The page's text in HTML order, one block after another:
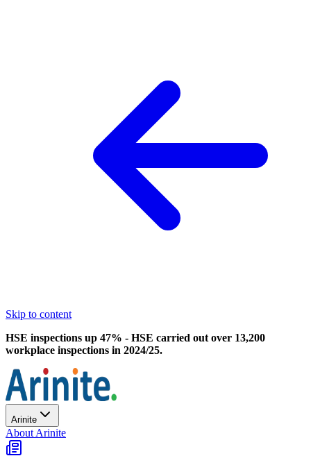
Skip to content
HSE inspections up 47% - HSE carried out over 13,200
workplace inspections in 2024/25.
Arinite
About Arinite